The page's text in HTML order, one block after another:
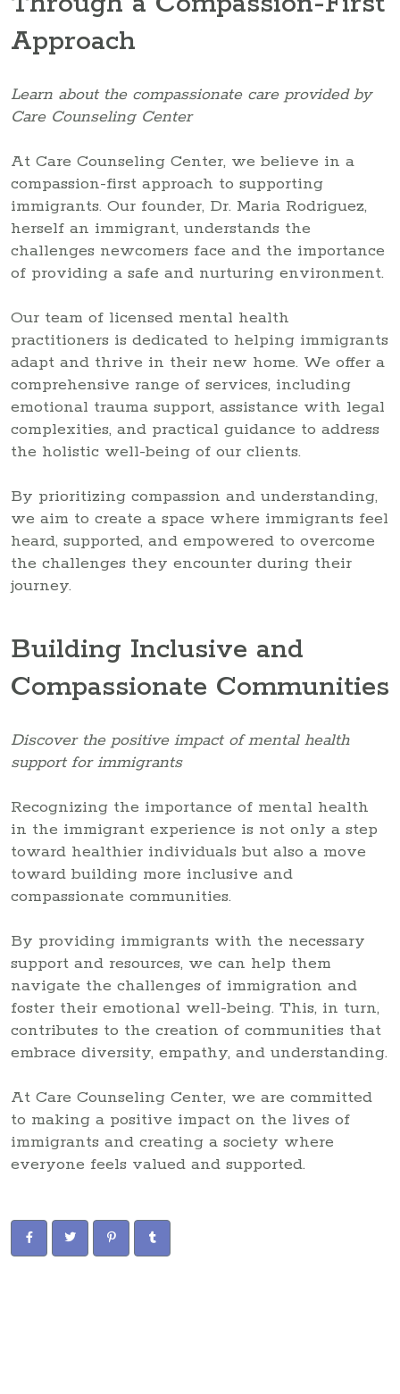
Approach
Learn about the compassionate care provided by
Care Counseling Center
At Care Counseling Center, we believe in a
compassion-first approach to supporting
immigrants. Our founder, Dr. Maria Rodriguez,
herself an immigrant, understands the
challenges newcomers face and the importance
of providing a safe and nurturing environment.
Our team of licensed mental health
practitioners is dedicated to helping immigrants
adapt and thrive in their new home. We offer a
comprehensive range of services, including
emotional trauma support, assistance with legal
complexities, and practical guidance to address
the holistic well-being of our clients.
By prioritizing compassion and understanding,
we aim to create a space where immigrants feel
heard, supported, and empowered to overcome
the challenges they encounter during their
journey.
Building Inclusive and
Compassionate Communities
Discover the positive impact of mental health
support for immigrants
Recognizing the importance of mental health
in the immigrant experience is not only a step
toward healthier individuals but also a move
toward building more inclusive and
compassionate communities.
By providing immigrants with the necessary
support and resources, we can help them
navigate the challenges of immigration and
foster their emotional well-being. This, in turn,
contributes to the creation of communities that
embrace diversity, empathy, and understanding.
At Care Counseling Center, we are committed
to making a positive impact on the lives of
immigrants and creating a society where
everyone feels valued and supported.